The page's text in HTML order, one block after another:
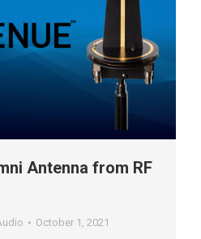
Antenna from RF
October 1, 2021